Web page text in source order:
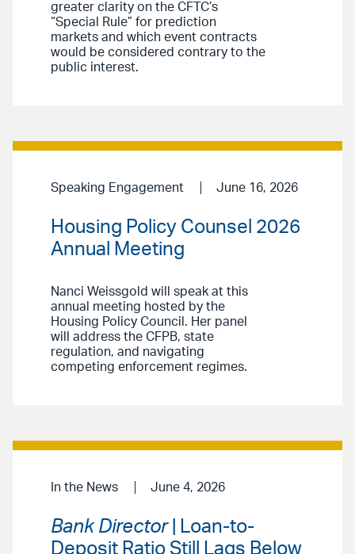
greater clarity on the CFTC’s
“Special Rule” for prediction
markets and which event contracts
would be considered contrary to the
public interest.
Speaking Engagement June 16, 2026
Housing Policy Counsel 2026
Annual Meeting
Nanci Weissgold will speak at this
annual meeting hosted by the
Housing Policy Council. Her panel
will address the CFPB, state
regulation, and navigating
competing enforcement regimes.
In the News June 4, 2026
Bank Director| Loan-to-
Deposit Ratio Still Lags Below